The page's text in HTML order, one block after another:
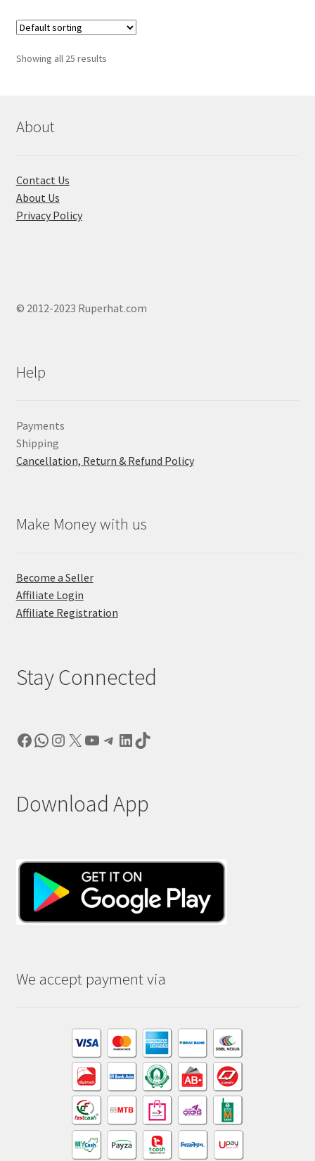
Showing all 25 results
About
Contact Us
About Us
Privacy Policy
© 2012-2023 Ruperhat.com
Help
Payments
Shipping
Cancellation, Return & Refund Policy
Make Money with us
Become a Seller
Affiliate Login
Affiliate Registration
Stay Connected
Facebook
WhatsApp
Instagram
X YouTube
Telegram
LinkedIn
TikTok
Download App
We accept payment via